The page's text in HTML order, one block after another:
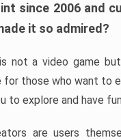
since 2006 and
it so admired?
not a video game
for those who want to
to explore and have
are users